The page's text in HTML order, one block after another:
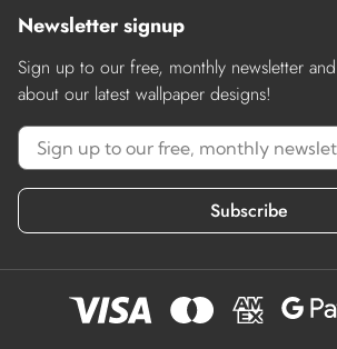
Newsletter signup
Sign up to our free, monthly newsletter
about our latest wallpaper designs!
Subscribe